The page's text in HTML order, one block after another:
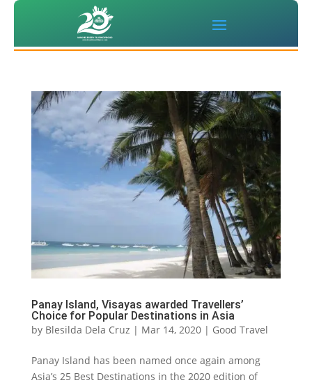
Panay Island, Visayas awarded Travellers’
Choice for Popular Destinations in Asia
by Blesilda Dela Cruz | Mar 14, 2020| Good Travel
Panay Island has been named once again among
Asia’s 25 Best Destinations in the 2020 edition of